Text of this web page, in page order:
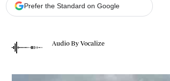
Prefer the Standard on Google
Audio By Vocalize